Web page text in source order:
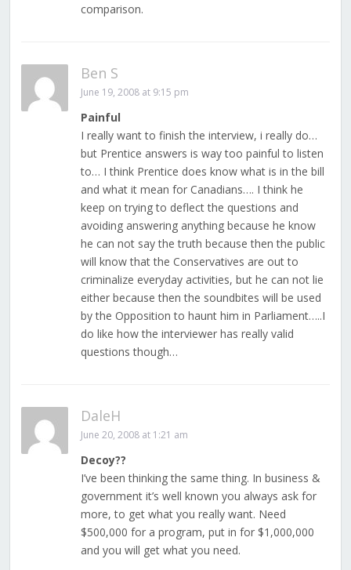
comparison.
Ben S
June 19, 2008 at 9:15 pm
Painful
I really want to finish the interview, i really do…
but Prentice answers is way too painful to listen
to… I think Prentice does know what is in the bill
and what it mean for Canadians…. I think he
keep on trying to deflect the questions and
avoiding answering anything because he know
he can not say the truth because then the public
will know that the Conservatives are out to
criminalize everyday activities, but he can not lie
either because then the soundbites will be used
by the Opposition to haunt him in Parliament…..I
do like how the interviewer has really valid
questions though…
DaleH
June 20, 2008 at 1:21 am
Decoy??
I’ve been thinking the same thing. In business &
government it’s well known you always ask for
more, to get what you really want. Need
$500,000 for a program, put in for $1,000,000
and you will get what you need.